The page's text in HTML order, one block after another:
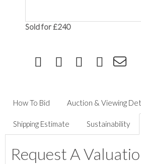
Sold for £240
How To Bid Auction & Viewing
Shipping Estimate Sustainability
Request A